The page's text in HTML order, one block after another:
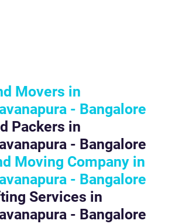
Movers in
- Bangalore
Packers in
- Bangalore
Moving Company in
- Bangalore
Services in
- Bangalore